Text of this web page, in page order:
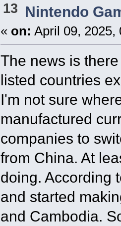
13 Nintendo
« on: April 09, 2025,
The news is
listed countries
I'm not sure
manufactured
companies to
from China. At
doing. According
and started
and Cambodia.